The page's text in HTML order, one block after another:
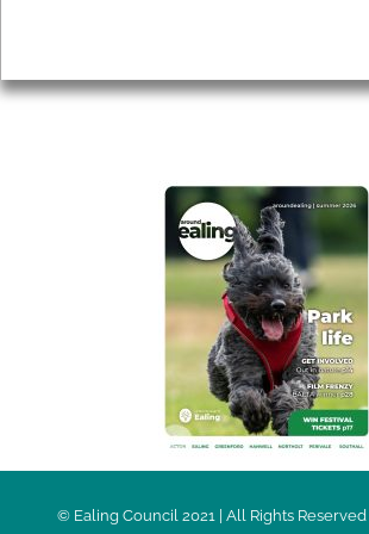
© Ealing Council 2021 | All Rights Reserved |